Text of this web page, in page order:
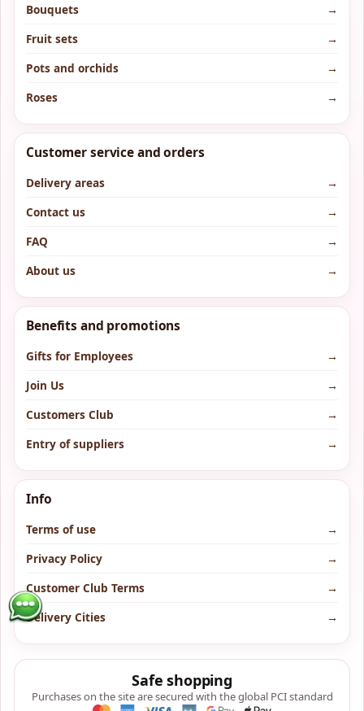
Bouquets
→
Fruit sets
→
Pots and orchids
→
Roses
→
Customer service and orders
Delivery areas
→
Contact us
→
FAQ
→
About us
→
Benefits and promotions
Gifts for Employees
→
Join Us
→
Customers Club
→
Entry of suppliers
→
Info
Terms of use
→
Privacy Policy
→
Customer Club Terms
→
Delivery Cities
→
Safe shopping
Purchases on the site are secured with the global PCI standard